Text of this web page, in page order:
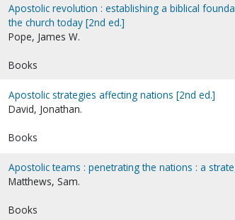
Apostolic revolution : establishing a biblical
the church today [2nd ed.]
Pope, James W.
Books
Apostolic strategies affecting nations [2nd ed.]
David, Jonathan.
Books
Apostolic teams : penetrating the nations : a
Matthews, Sam.
Books